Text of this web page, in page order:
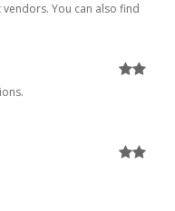
You can also find